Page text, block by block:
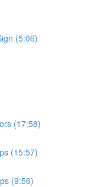
(5:06)
(17:58)
(15:57)
(9:56)